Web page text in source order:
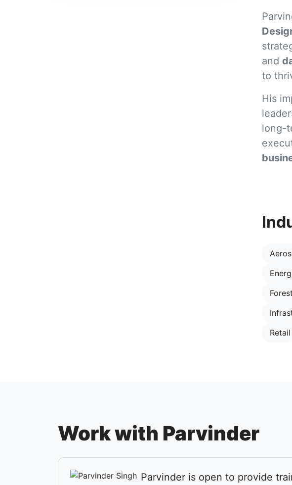
and
to
His
long-
Retail
Work with Parvinder
Parvinder is open to provide